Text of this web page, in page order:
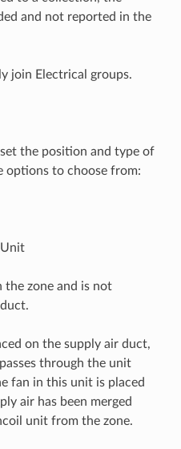
and not reported in the
join Electrical groups.
the position and type of
options to choose from:
Unit
the zone and is not
on the supply air duct,
through the unit
fan in this unit is placed
air has been merged
unit from the zone.